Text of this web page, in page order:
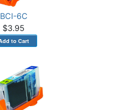
BCI-6C
$3.95